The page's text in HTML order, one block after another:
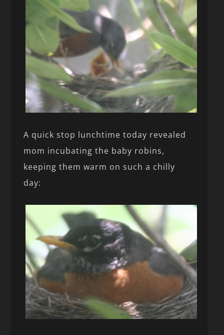
A quick stop lunchtime today revealed
mom incubating the baby robins,
keeping them warm on such a chilly
day: